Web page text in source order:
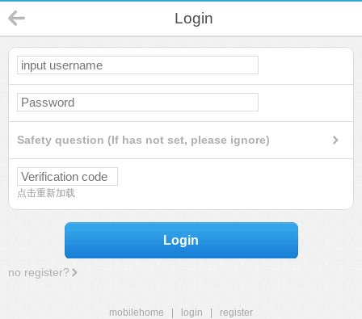
Login
Safety question (If has not set, please ignore)
点击重新加载
Login
no register?
mobilehome login
register